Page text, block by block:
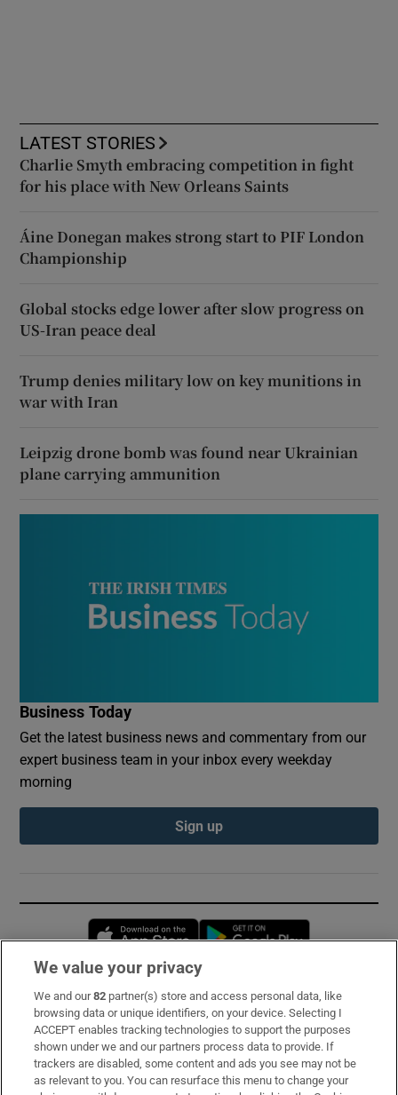
LATEST STORIES
Charlie Smyth embracing competition in fight
for his place with New Orleans Saints
Áine Donegan makes strong start to PIF London
Championship
Global stocks edge lower after slow progress on
US-Iran peace deal
Trump denies military low on key munitions in
war with Iran
Leipzig drone bomb was found near Ukrainian
plane carrying ammunition
Business Today
Get the latest business news and commentary from our
expert business team in your inbox every weekday
morning
Sign up
Opens in new window
Subscribe
Support
About Us
We value your privacy
We and our82 partner(s) store and access personal data, like
browsing data or unique identifiers, on your device. Selecting I
ACCEPT enables tracking technologies to support the purposes
shown under we and our partners process data to provide. If
trackers are disabled, some content and ads you see may not be
as relevant to you. You can resurface this menu to change your